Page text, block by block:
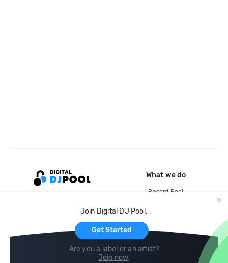
Join Digital DJ Pool.
Get Started
Are you a label or an artist?
Join now.
What we do
Record Pool